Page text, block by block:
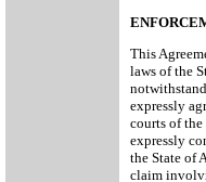
This
laws of the
expressly
courts of the
expressly
the State of
claim